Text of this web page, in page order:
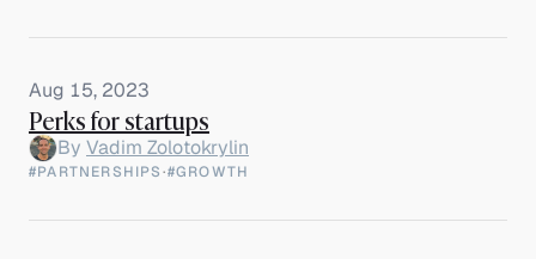
Aug 15, 2023
Perks for startups
By Vadim Zolotokrylin
#PARTNERSHIPS·#GROWTH